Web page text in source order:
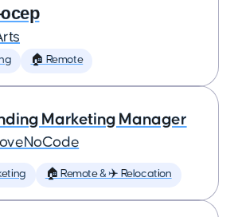
🏠 Remote
Marketing Manager
🏠 Remote & ✈️ Relocation